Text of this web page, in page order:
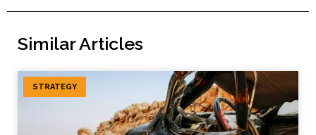
Similar Articles
STRATEGY